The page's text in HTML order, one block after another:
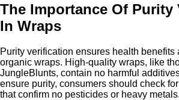
The Importance Of Purity
In Wraps
Purity verification ensures health benefits
organic wraps. High-quality wraps, like
JungleBlunts, contain no harmful
ensure purity, consumers should check
that confirm no pesticides or heavy metals.